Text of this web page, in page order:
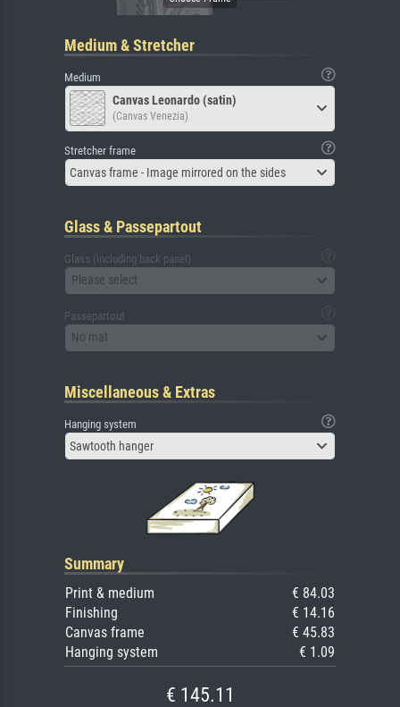
Medium & Stretcher
Medium
Canvas Leonardo (satin)
(Canvas Venezia)
Stretcher frame
Canvas frame - Image mirrored on the sides
Glass & Passepartout
Glass (including back panel)
Please select
Passepartout
No mat
Miscellaneous & Extras
Hanging system
Sawtooth hanger
Summary
Print & medium
€ 84.03
Finishing
€ 14.16
Canvas frame
€ 45.83
Hanging system
€ 1.09
€ 145.11